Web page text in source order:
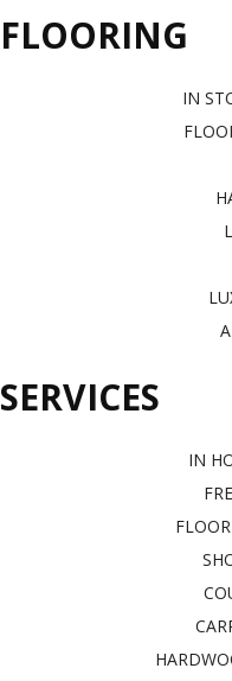
FLOORING
IN
SERVICES
IN